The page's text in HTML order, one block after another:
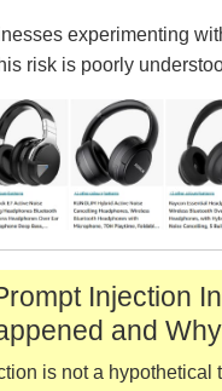
experimenting
risk is poorly
Injection
and
is not a hypothetical